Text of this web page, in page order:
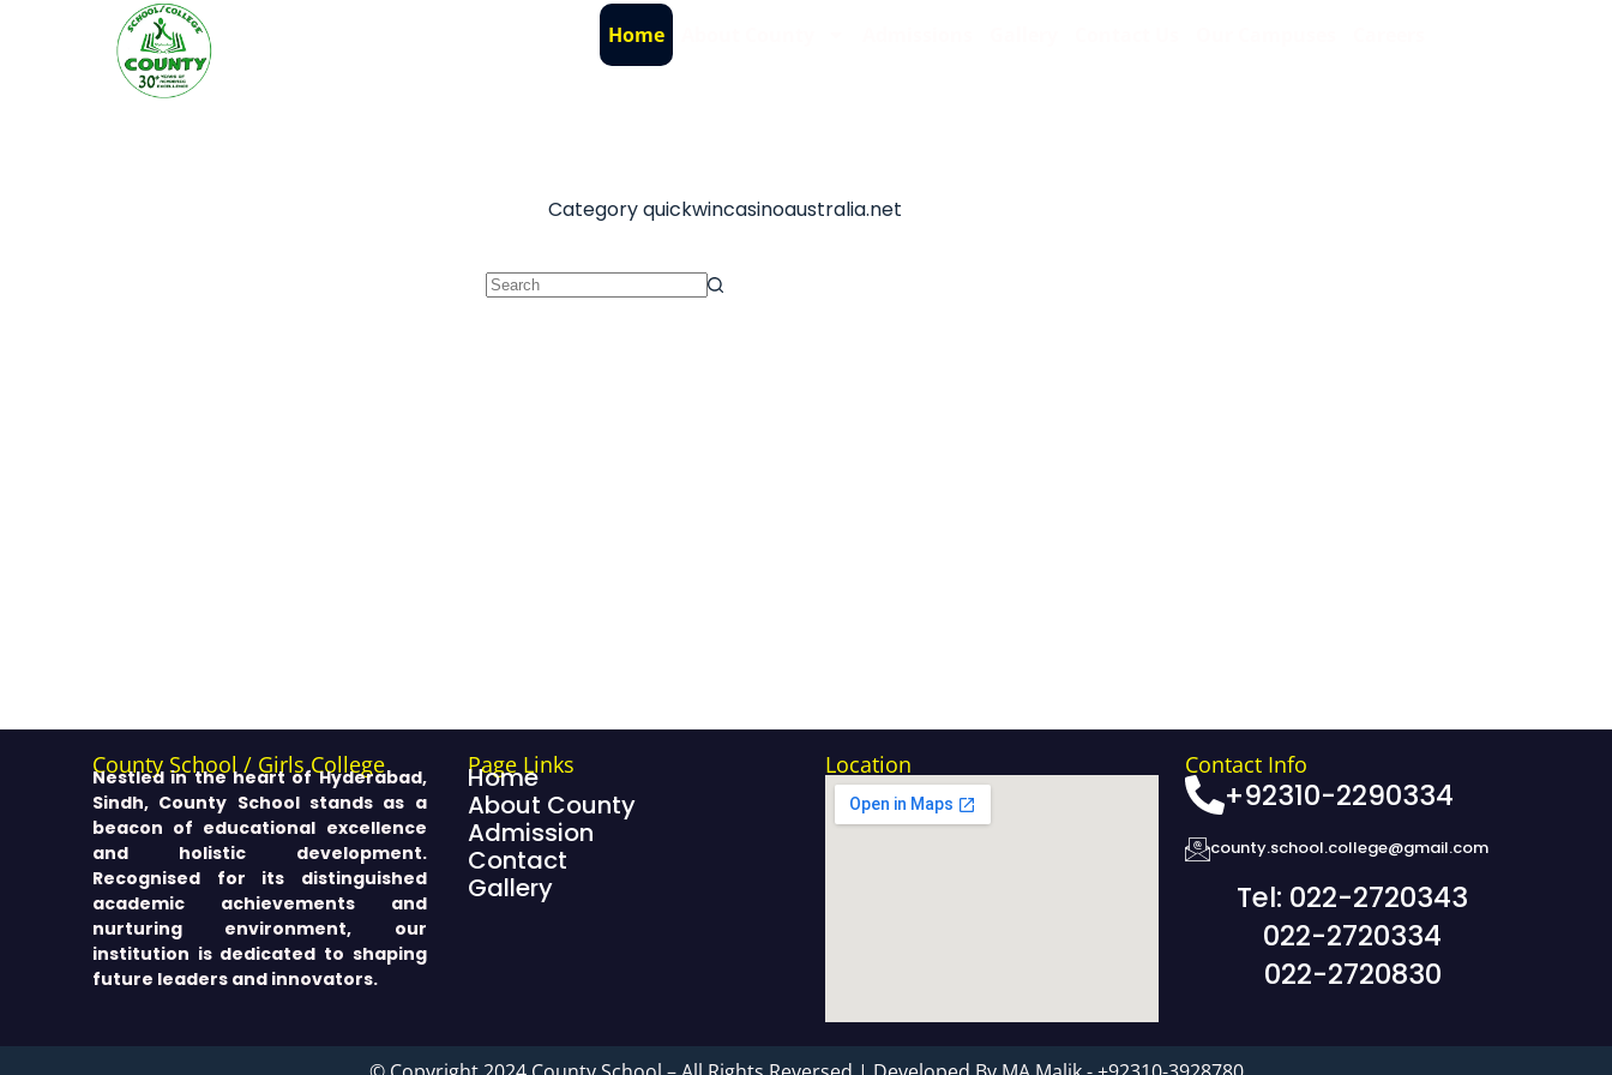
Home
Categoryquickwincasinoaustralia.net
County School / Girls College
Nestled in the heart of Hyderabad,
Sindh, County School stands as a
beacon of educational excellence
and holistic development.
Recognised for its distinguished
academic achievements and
nurturing environment, our
institution is dedicated to shaping
future leaders and innovators.
Page Links
Home
About County
Admission
Contact
Gallery
Location Contact Info
+92310-2290334
county.school.college@gmail.com
Tel: 022-2720343
022-2720334
022-2720830